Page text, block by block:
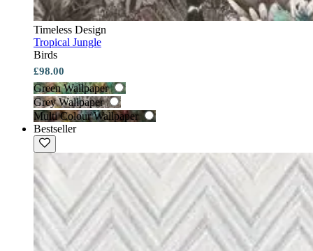
Timeless Design
Tropical Jungle
Birds
£98.00
Green Wallpaper
Grey Wallpaper
Multi Colour Wallpaper
Bestseller